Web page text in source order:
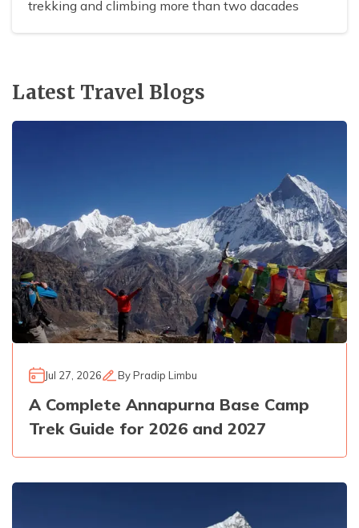
trekking and climbing more than two dacades
Latest Travel Blogs
Jul 27, 2026 ByPradip Limbu
A Complete Annapurna Base Camp
Trek Guide for 2026 and 2027